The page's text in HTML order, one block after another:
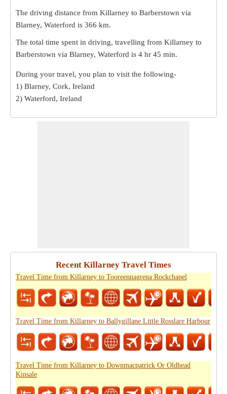
The driving distance from Killarney to Barberstown via
Blarney, Waterford is 366 km.
The total time spent in driving, travelling from Killarney to
Barberstown via Blarney, Waterford is 4 hr 45 min.
During your travel, you plan to visit the following-
1) Blarney, Cork, Ireland
2) Waterford, Ireland
Recent Killarney Travel Times
Travel Time from Killarney to Tooreennagrena Rockchapel
Travel Time from Killarney to Ballygillane Little Rosslare Harbour
Travel Time from Killarney to Downmacpatrick Or Oldhead
Kinsale